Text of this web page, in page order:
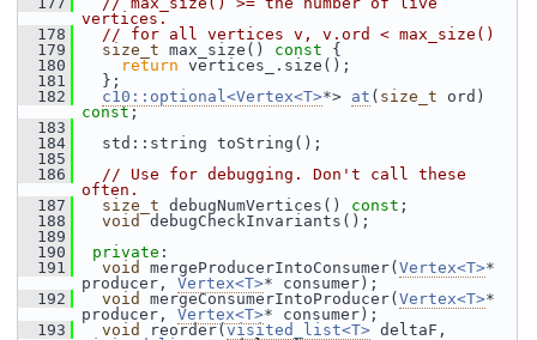
vertices.
  178
// for all vertices v, v.ord < max_size()
  179
size_t max_size() const {
  180
return vertices_.size();
  181
};
  182
c10::optional<Vertex<T>*> at ( size_t
const;
  183
  184
std::string toString();
  185
  186
// Use for debugging. Don't call these
often.
  187
size_t debugNumVertices() const ;
  188
void
debugCheckInvariants();
  189
  190
private :
  191
void mergeProducerIntoConsumer( Vertex<T>*
producer, Vertex<T>* consumer);
  192
void mergeConsumerIntoProducer( Vertex<T>*
producer, Vertex<T>* consumer);
  193
void reorder(visited_list<T>